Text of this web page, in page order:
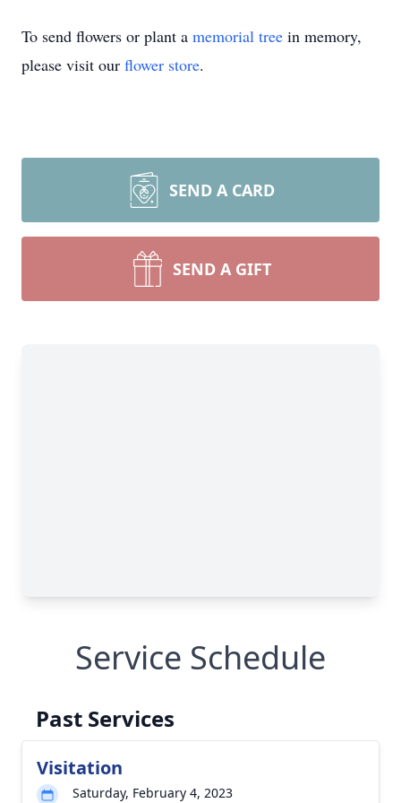
To send flowers or plant a memorial tree in memory,
please visit our flower store.
SEND A CARD
SEND A GIFT
Service Schedule
Past Services
Visitation
Saturday, February 4, 2023